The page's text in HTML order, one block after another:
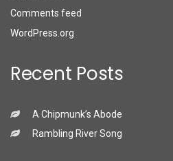
Comments feed
WordPress.org
Recent Posts
A Chipmunk’s Abode
Rambling River Song